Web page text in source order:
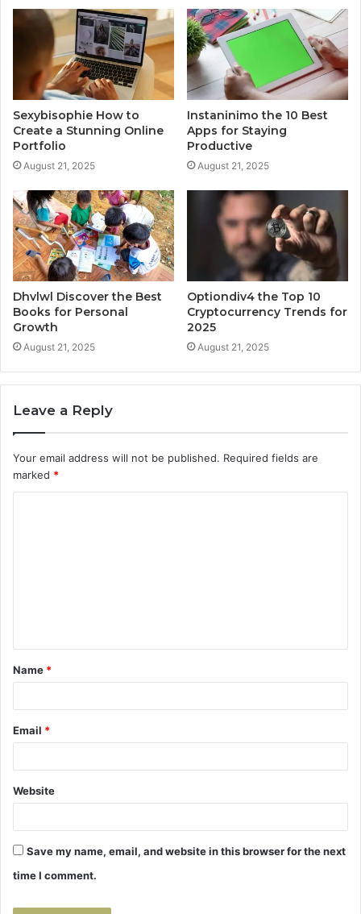
Sexybisophie How to
Create a Stunning Online
Portfolio
August 21, 2025
Instaninimo the 10 Best
Apps for Staying
Productive
August 21, 2025
Dhvlwl Discover the Best
Books for Personal
Growth
August 21, 2025
Optiondiv4 the Top 10
Cryptocurrency Trends for
2025
August 21, 2025
Leave a Reply
Your email address will not be published. Required fields are
marked *
t
*
Name *
Email *
Website
Save my name, email, and website in this browser for the next
time I comment.